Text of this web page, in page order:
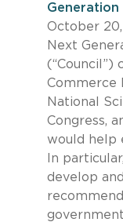
Generation
October
Next
Commerce
National
Congress,
would help
In
develop